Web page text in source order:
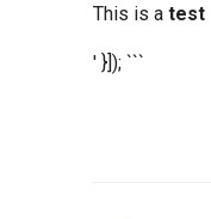
This is a test
' }]); ```